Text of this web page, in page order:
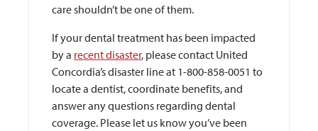
care shouldn’t be one of them.
If your dental treatment has been impacted
by a recent disaster, please contact United
Concordia’s disaster line at 1-800-858-0051 to
locate a dentist, coordinate benefits, and
answer any questions regarding dental
coverage. Please let us know you’ve been